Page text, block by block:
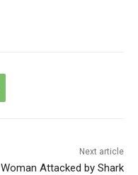
Next article
Woman Attacked by Shark